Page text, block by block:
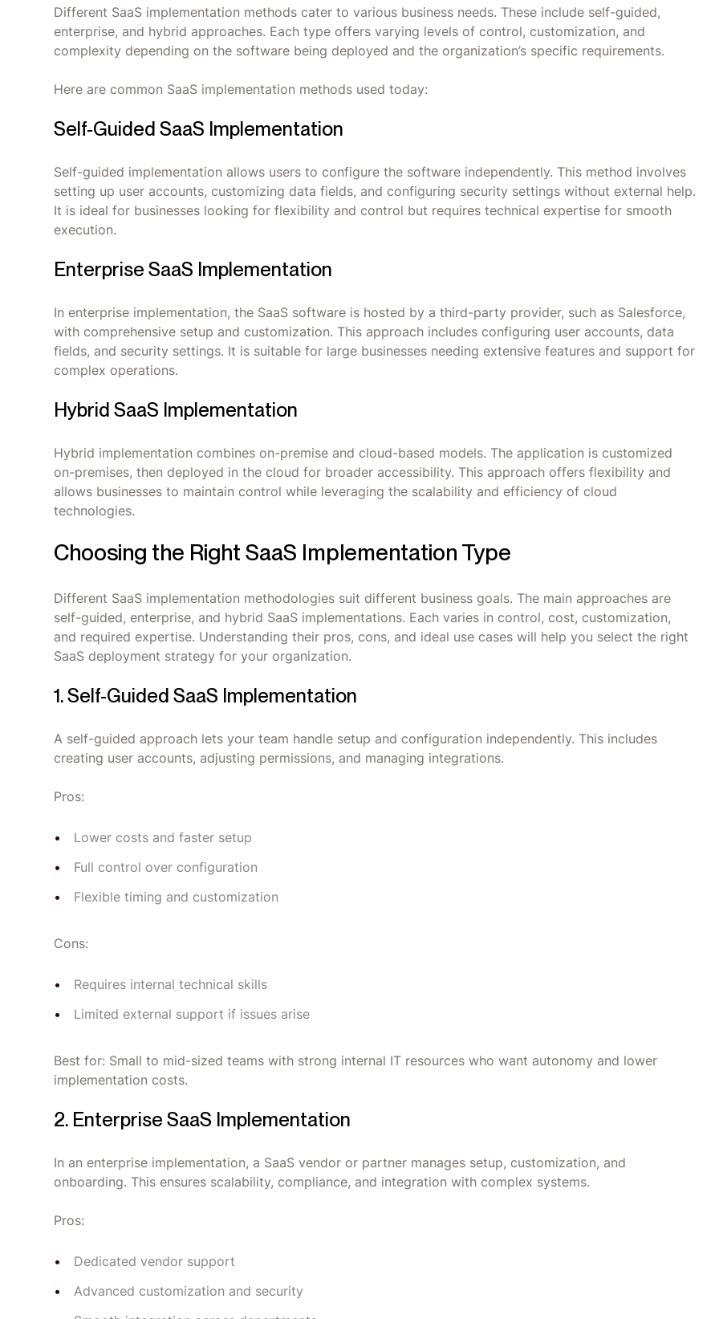
Different SaaS implementation methods cater to various business needs. These include self-guided,
enterprise, and hybrid approaches. Each type offers varying levels of control, customization, and
complexity depending on the software being deployed and the organization’s specific requirements.
Here are common SaaS implementation methods used today:
Self-Guided SaaS Implementation
Self-guided implementation allows users to configure the software independently. This method involves
setting up user accounts, customizing data fields, and configuring security settings without external help.
It is ideal for businesses looking for flexibility and control but requires technical expertise for smooth
execution.
Enterprise SaaS Implementation
In enterprise implementation, the SaaS software is hosted by a third-party provider, such as Salesforce,
with comprehensive setup and customization. This approach includes configuring user accounts, data
fields, and security settings. It is suitable for large businesses needing extensive features and support for
complex operations.
Hybrid SaaS Implementation
Hybrid implementation combines on-premise and cloud-based models. The application is customized
on-premises, then deployed in the cloud for broader accessibility. This approach offers flexibility and
allows businesses to maintain control while leveraging the scalability and efficiency of cloud
technologies.
Choosing the Right SaaS Implementation Type
Different SaaS implementation methodologies suit different business goals. The main approaches are
self-guided, enterprise, and hybrid SaaS implementations. Each varies in control, cost, customization,
and required expertise. Understanding their pros, cons, and ideal use cases will help you select the right
SaaS deployment strategy for your organization.
1. Self-Guided SaaS Implementation
A self-guided approach lets your team handle setup and configuration independently. This includes
creating user accounts, adjusting permissions, and managing integrations.
Pros:
Lower costs and faster setup
Full control over configuration
Flexible timing and customization
Cons:
Requires internal technical skills
Limited external support if issues arise
Best for: Small to mid-sized teams with strong internal IT resources who want autonomy and lower
implementation costs.
2. Enterprise SaaS Implementation
In an enterprise implementation, a SaaS vendor or partner manages setup, customization, and
onboarding. This ensures scalability, compliance, and integration with complex systems.
Pros:
Dedicated vendor support
Advanced customization and security